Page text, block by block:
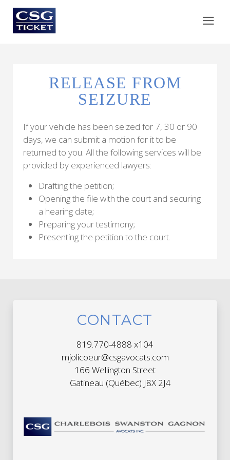
RELEASE FROM
SEIZURE
If your vehicle has been seized for 7, 30 or 90
days, we can submit a motion for it to be
returned to you. All the following services will be
provided by experienced lawyers:
Drafting the petition;
Opening the file with the court and securing
a hearing date;
Preparing your testimony;
Presenting the petition to the court.
CONTACT
819.770-4888 x104
mjolicoeur@csgavocats.com
166 Wellington Street
Gatineau (Québec) J8X 2J4